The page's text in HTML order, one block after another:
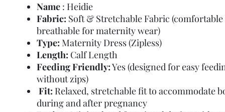
Name: Heidie
Fabric: Soft & Stretchable Fabric (comfortable
breathable for maternity wear)
Type: Maternity Dress (Zipless)
Length: Calf Length
Feeding Friendly:Yes (designed for easy
without zips)
Fit: Relaxed, stretchable fit to accommodate
during and after pregnancy